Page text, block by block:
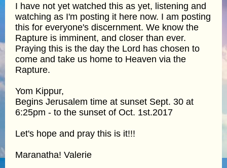
I have not yet watched this as yet, listening and
watching as I'm posting it here now. I am posting
this for everyone's discernment. We know the
Rapture is imminent, and closer than ever.
Praying this is the day the Lord has chosen to
come and take us home to Heaven via the
Rapture.
Yom Kippur,
Begins Jerusalem time at sunset Sept. 30 at
6:25pm - to the sunset of Oct. 1st.2017
Let's hope and pray this is it!!!
Maranatha! Valerie